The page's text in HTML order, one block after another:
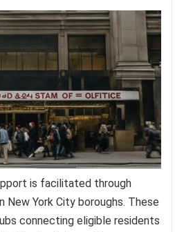
is facilitated through
York City boroughs. These
connecting eligible residents